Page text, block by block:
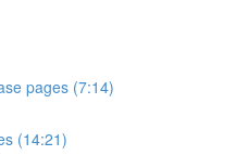
pages (7:14)
(14:21)